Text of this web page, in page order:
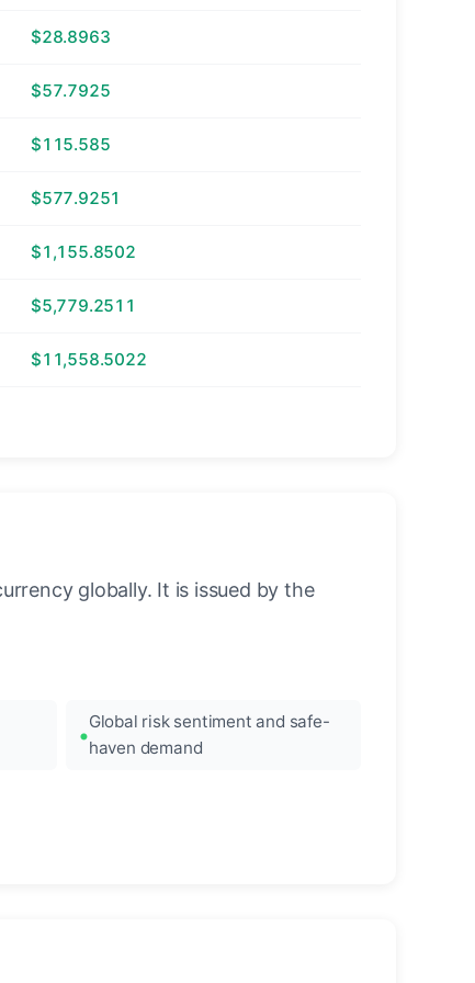
$28.8963
$57.7925
$115.585
$577.9251
$1,155.8502
$5,779.2511
$11,558.5022
globally. It is issued by the
Global risk sentiment and safe-
haven demand